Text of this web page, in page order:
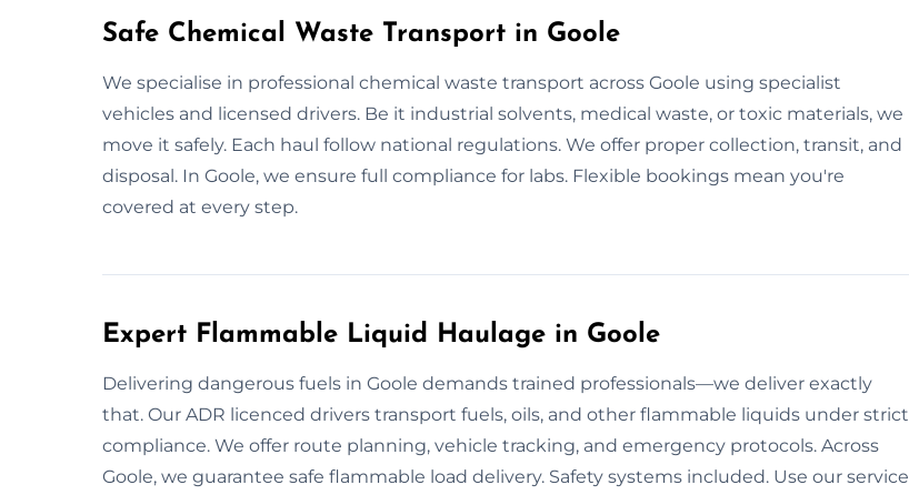
Safe Chemical Waste Transport in Goole
We specialise in professional chemical waste transport across Goole using specialist
vehicles and licensed drivers. Be it industrial solvents, medical waste, or toxic materials, we
move it safely. Each haul follow national regulations. We offer proper collection, transit, and
disposal. In Goole, we ensure full compliance for labs. Flexible bookings mean you're
covered at every step.
Expert Flammable Liquid Haulage in Goole
Delivering dangerous fuels in Goole demands trained professionals—we deliver exactly
that. Our ADR licenced drivers transport fuels, oils, and other flammable liquids under strict
compliance. We offer route planning, vehicle tracking, and emergency protocols. Across
Goole, we guarantee safe flammable load delivery. Safety systems included. Use our service